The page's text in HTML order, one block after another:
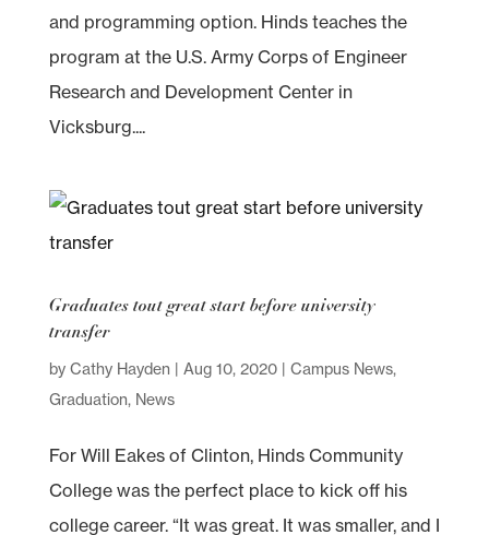
and programming option. Hinds teaches the
program at the U.S. Army Corps of Engineer
Research and Development Center in
Vicksburg....
Graduates tout great start before university
transfer
by Cathy Hayden | Aug 10, 2020| Campus News,
Graduation, News
For Will Eakes of Clinton, Hinds Community
College was the perfect place to kick off his
college career. “It was great. It was smaller, and I